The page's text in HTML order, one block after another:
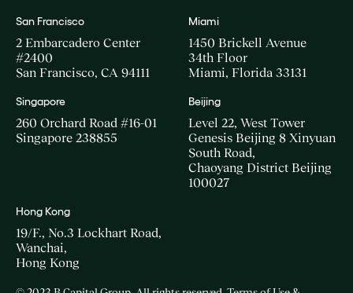
San Francisco
2 Embarcadero Center
#2400
San Francisco, CA 94111
Miami
1450 Brickell Avenue
34th Floor
Miami, Florida 33131
Singapore
260 Orchard Road #16-01
Singapore 238855
Beijing
Level 22, West Tower
Genesis Beijing 8 Xinyuan
South Road,
Chaoyang District Beijing
100027
Hong Kong
19/F., No.3 Lockhart Road,
Wanchai,
Hong Kong